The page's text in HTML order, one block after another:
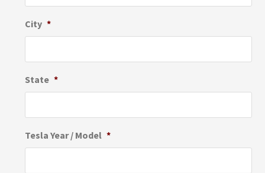
City *
State *
Tesla Year / Model *